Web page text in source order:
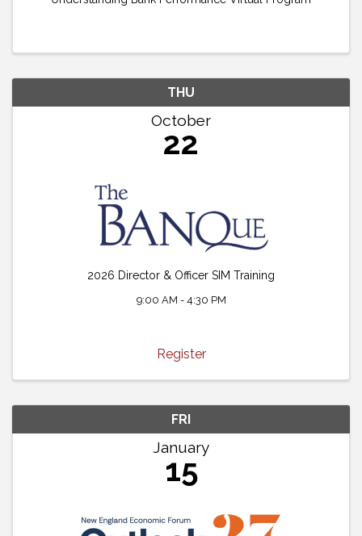
THU
October
22
2026 Director & Officer SIM Training
9:00 AM - 4:30 PM
Register
FRI
January
15